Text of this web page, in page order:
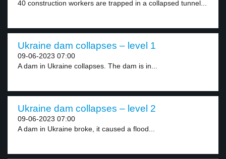
40 construction workers are trapped in a collapsed tunnel...
Ukraine dam collapses – level 1
09-06-2023 07:00
A dam in Ukraine collapses. The dam is in...
Ukraine dam collapses – level 2
09-06-2023 07:00
A dam in Ukraine broke, it caused a flood...